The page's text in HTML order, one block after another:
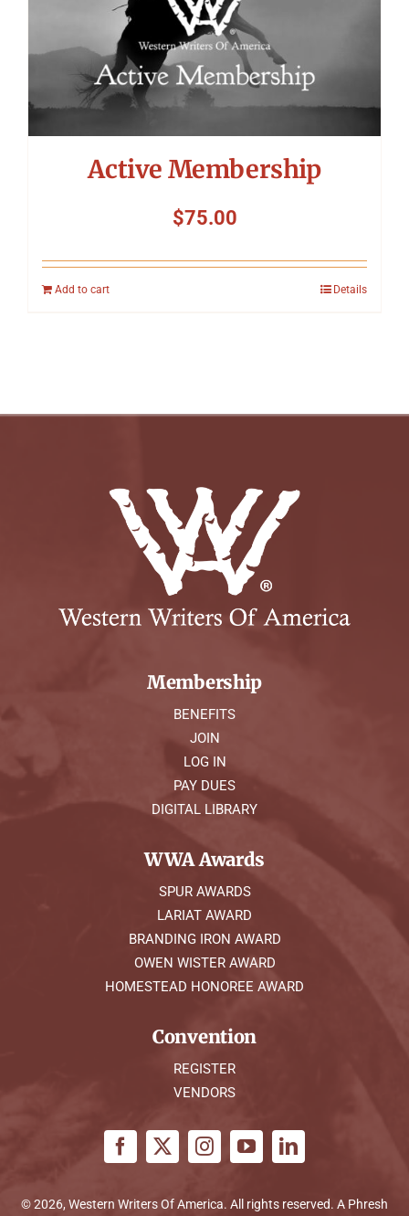
Active Membership
$75.00
Add to cart Details
Membership
BENEFITS
JOIN
LOG IN
PAY DUES
DIGITAL LIBRARY
WWA Awards
SPUR AWARDS
LARIAT AWARD
BRANDING IRON AWARD
OWEN WISTER AWARD
HOMESTEAD HONOREE AWARD
Convention
REGISTER
VENDORS
© 2026, Western Writers Of America. All rights reserved. A Phresh